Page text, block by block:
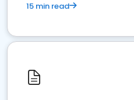
15 min read